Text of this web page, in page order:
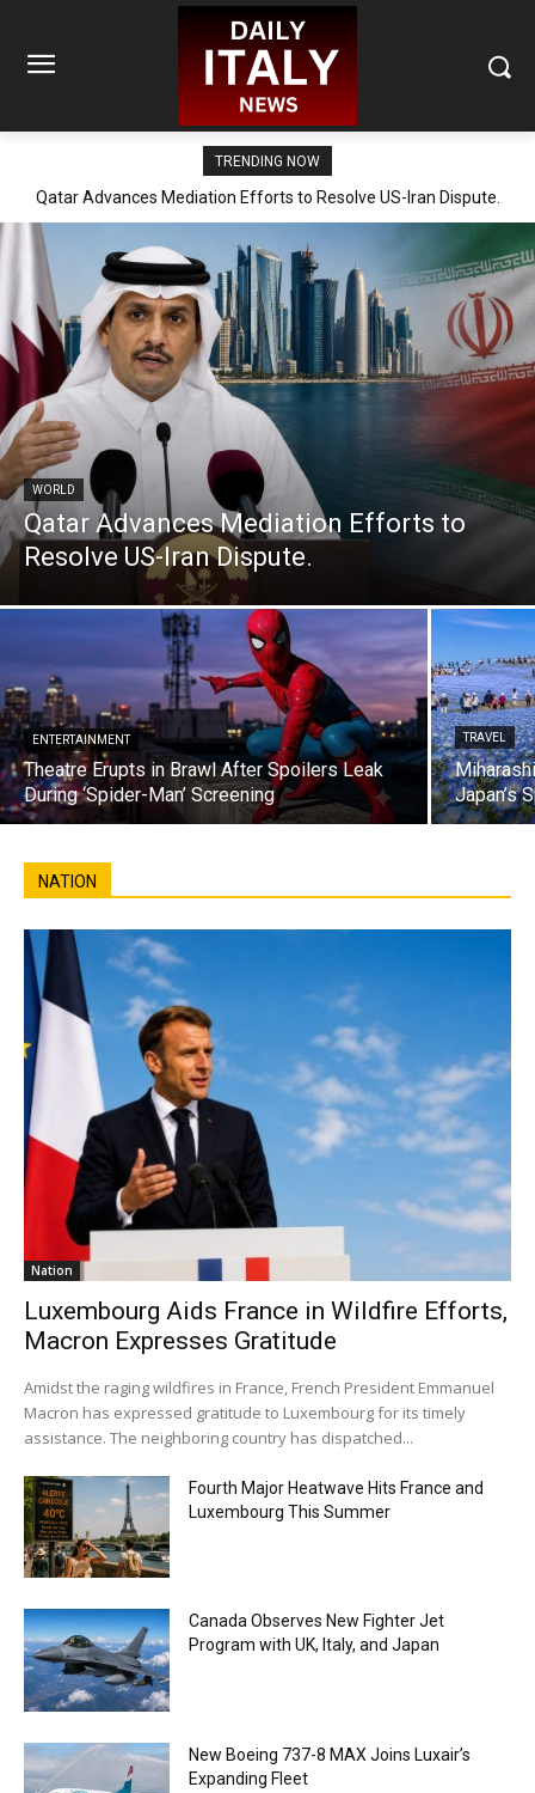
TRENDING NOW
Qatar Advances Mediation Efforts to Resolve US-Iran Dispute.
WORLD
Qatar Advances Mediation Efforts to
Resolve US-Iran Dispute.
ENTERTAINMENT
Theatre Erupts in Brawl After Spoilers Leak
During ‘Spider-Man’ Screening
TRAVEL
Japan’s
NATION
Nation
Luxembourg Aids France in Wildfire Efforts,
Macron Expresses Gratitude
Amidst the raging wildfires in France, French President Emmanuel
Macron has expressed gratitude to Luxembourg for its timely
assistance. The neighboring country has dispatched...
Fourth Major Heatwave Hits France and
Luxembourg This Summer
Canada Observes New Fighter Jet
Program with UK, Italy, and Japan
New Boeing 737-8 MAX Joins Luxair’s
Expanding Fleet